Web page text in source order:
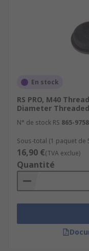
En stock
RS PRO, M40
Diameter Threaded
N° de stock RS 865-9758
Sous-total (1 paquet de
16,90 €(TVA exclue)
Quantité